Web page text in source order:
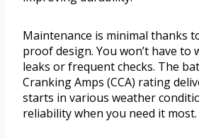
Maintenance is minimal thanks
proof design. You won’t have to
leaks or frequent checks. The
Cranking Amps (CCA) rating
starts in various weather
reliability when you need it most.